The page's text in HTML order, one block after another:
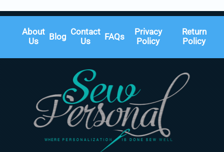
About
Us
Blog Contact
Us
FAQs
Privacy
Policy
Return
Policy